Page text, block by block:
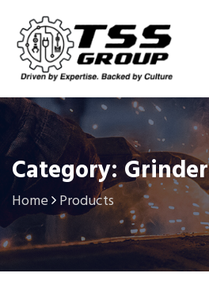
Category: Grinder
Home Products